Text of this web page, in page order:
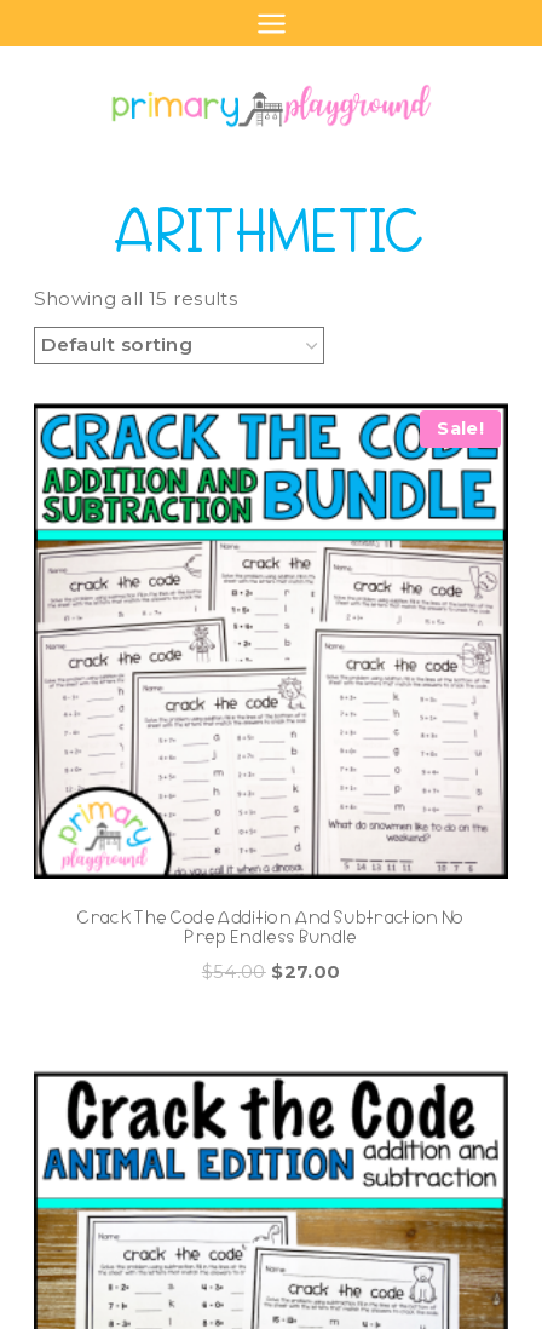
to
ARITHMETIC
Showing all 15 results
Sale!
Crack The Code Addition And Subtraction No
Prep Endless Bundle
$54.00 Original
$27.00